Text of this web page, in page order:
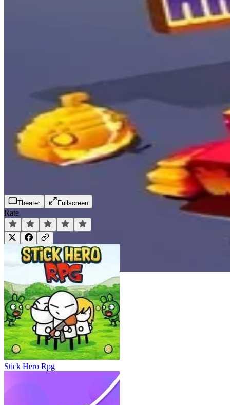
Play Now
Escape Road Halloween
Theater Fullscreen
Rate
Stick Hero Rpg